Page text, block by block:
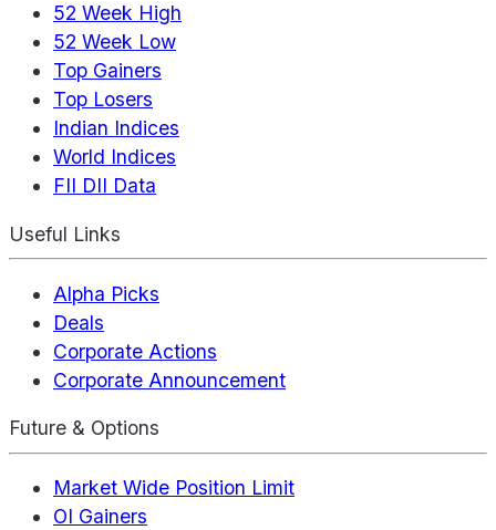
52 Week High
52 Week Low
Top Gainers
Top Losers
Indian Indices
World Indices
FII DII Data
Useful Links
Alpha Picks
Deals
Corporate Actions
Corporate Announcement
Future & Options
Market Wide Position Limit
OI Gainers